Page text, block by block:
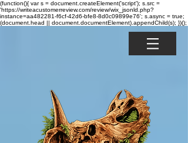
(function(){ var s = document.createElement('script'); s.src =
'https://writeacustomerreview.com/review/wix_jsonld.php?
instance=aa482281-f6cf-42d6-bfe8-8d0c09899e76'; s.async = true;
(document.head || document.documentElement).appendChild(s); })();